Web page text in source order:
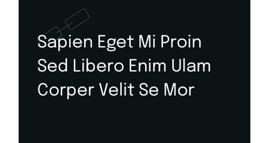
Sapien Eget Mi Proin
Sed Libero Enim Ulam
Corper Velit Se Mor